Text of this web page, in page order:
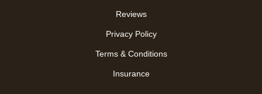
Reviews
Privacy Policy
Terms & Conditions
Insurance